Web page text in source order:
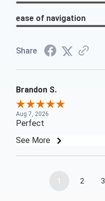
ease of navigation
Share
Brandon S.
Aug 7, 2026
Perfect
See More
1 2 3